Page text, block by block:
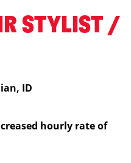
STYLIST /
ID
hourly rate of